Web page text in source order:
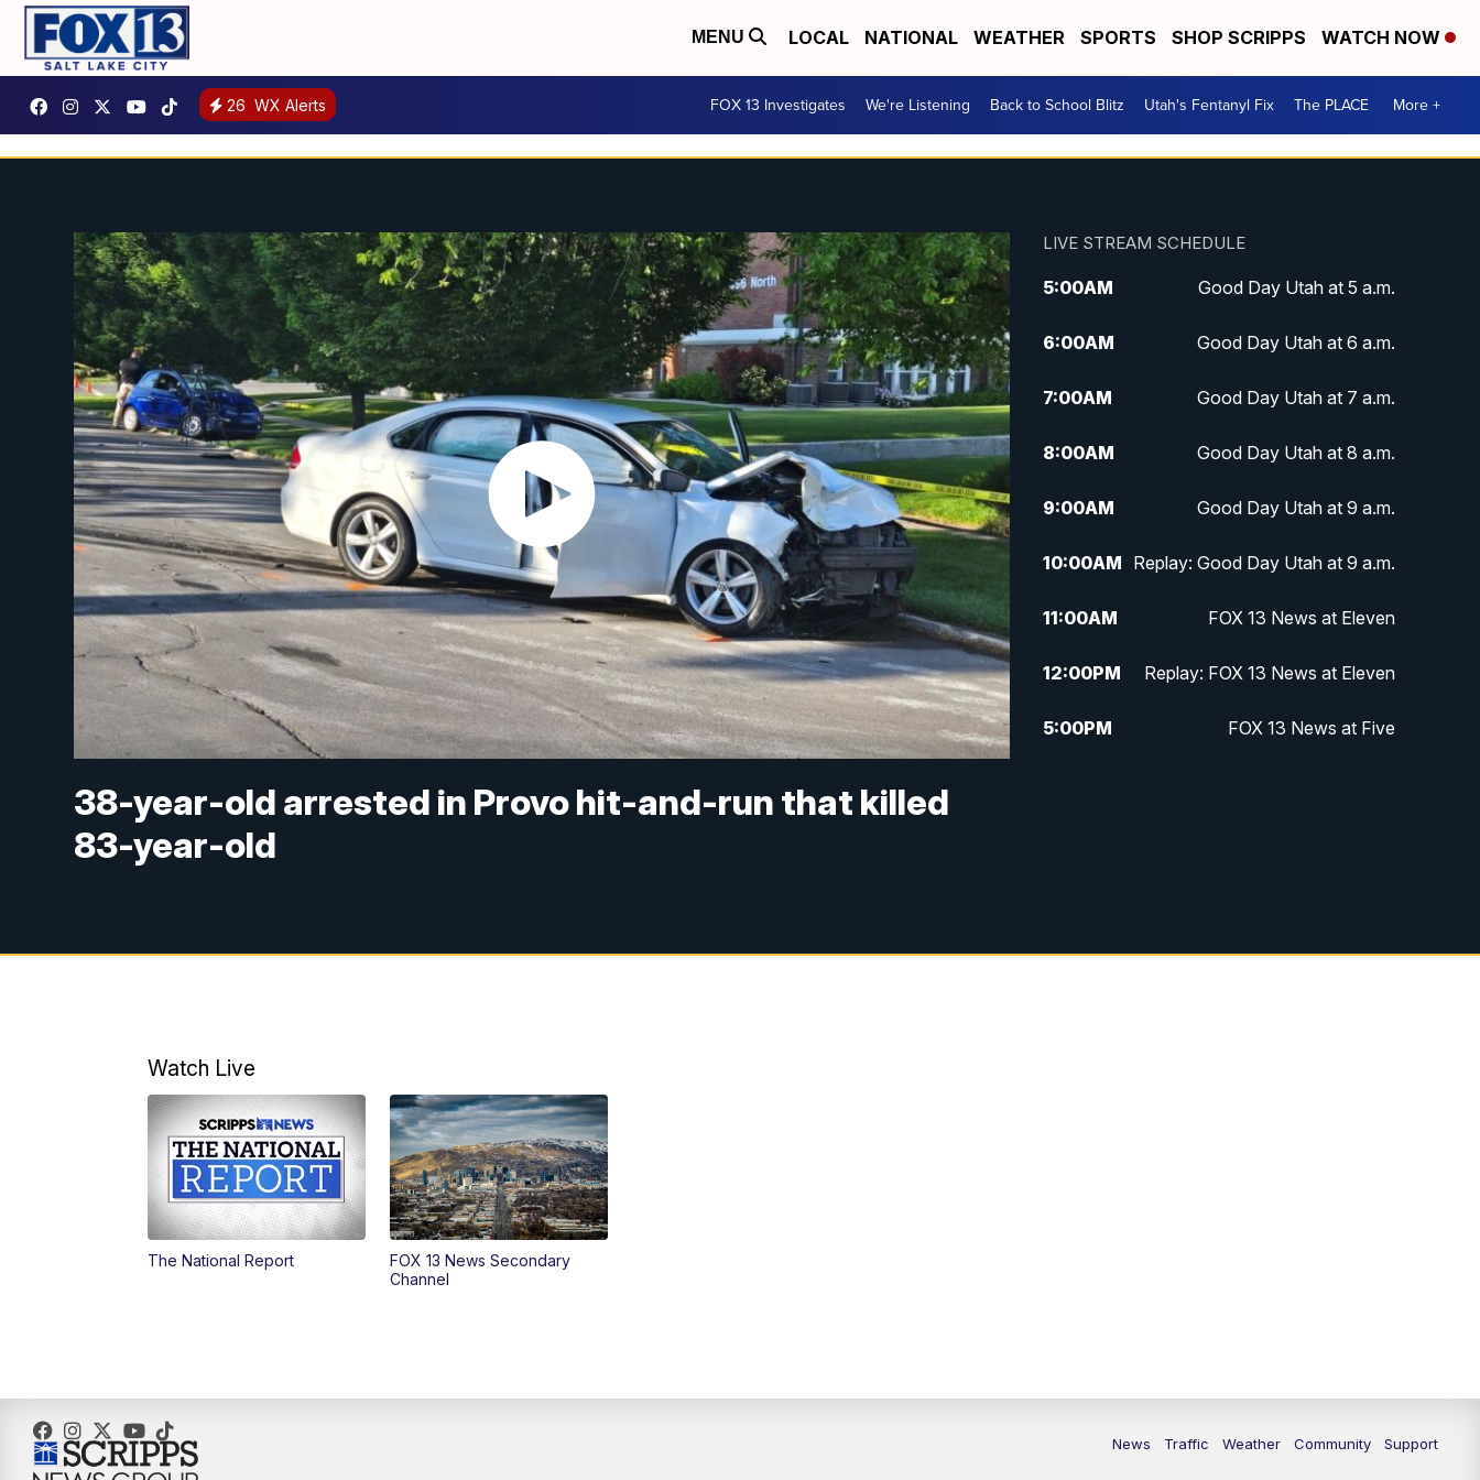
MENU LOCAL NATIONAL WEATHER SPORTS SHOP SCRIPPS WATCH NOW
26 WX Alerts FOX 13 Investigates We're Listening Back to School Blitz Utah's Fentanyl Fix The PLACE More +
38-year-old arrested in Provo hit-and-run that killed
83-year-old
LIVE STREAM SCHEDULE
5:00AM Good Day Utah at 5 a.m.
6:00AM Good Day Utah at 6 a.m.
7:00AM Good Day Utah at 7 a.m.
8:00AM Good Day Utah at 8 a.m.
9:00AM Good Day Utah at 9 a.m.
10:00AM Replay: Good Day Utah at 9 a.m.
11:00AM FOX 13 News at Eleven
12:00PM Replay: FOX 13 News at Eleven
5:00PM FOX 13 News at Five
Watch Live
The National Report
FOX 13 News Secondary
Channel
News Traffic Weather Community Support